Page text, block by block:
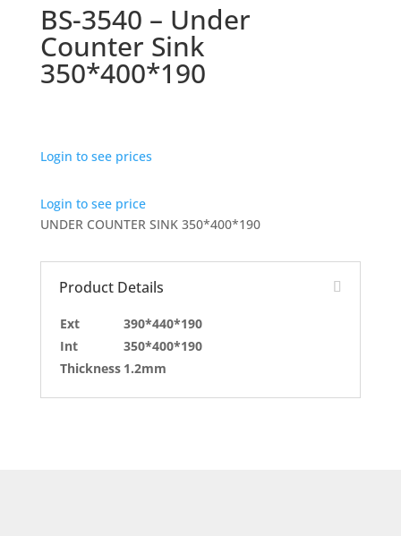
BS-3540 – Under
Counter Sink
350*400*190
Login to see prices
Login to see price
UNDER COUNTER SINK 350*400*190
Product Details
Ext
390*440*190
Int
350*400*190
Thickness 1.2mm